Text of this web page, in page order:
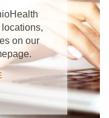
on our